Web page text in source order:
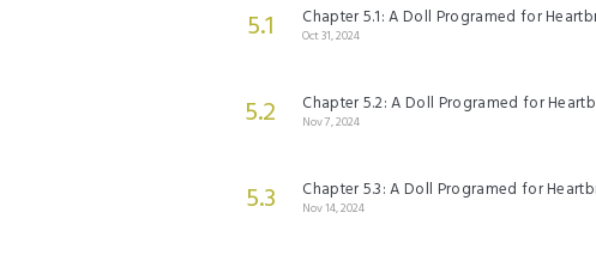
5.1 Chapter 5.1: A Doll Programed for
Oct 31, 2024
5.2 Chapter 5.2: A Doll Programed for
Nov 7, 2024
5.3 Chapter 5.3: A Doll Programed for
Nov 14, 2024